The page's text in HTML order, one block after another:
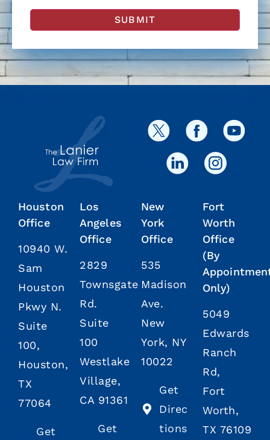
Houston
Office
10940 W.
Sam
Houston
Pkwy N.
Suite
100,
Houston,
TX
77064
Get
Los
Angeles
Office
2829
Townsgate
Rd.
Suite
100
Westlake
Village,
CA 91361
Get
New
York
Office
535
Madison
Ave.
New
York, NY
10022
Get
Direc
tions
Fort
Worth
Office
(By
Only)
5049
Edwards
Ranch
Rd,
Fort
Worth,
TX 76109